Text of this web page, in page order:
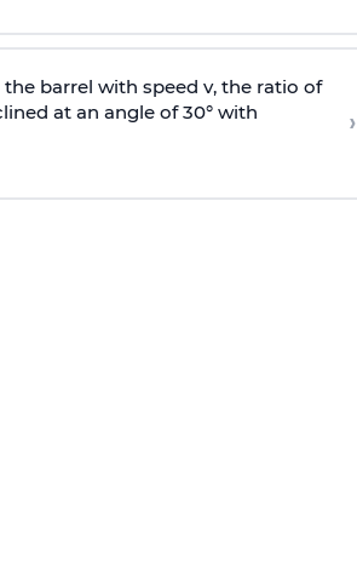
barrel with speed v, the ratio of
at an angle of 30° with
›